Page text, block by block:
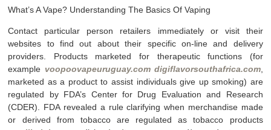
What’s A Vape? Understanding The Basics Of Vaping
Contact particular person retailers immediately or visit their
websites to find out about their specific on-line and delivery
providers. Products marketed for therapeutic functions (for
example voopoovapeuruguay.com digiflavorsouthafrica.com,
marketed as a product to assist individuals give up smoking) are
regulated by FDA’s Center for Drug Evaluation and Research
(CDER). FDA revealed a rule clarifying when merchandise made
or derived from tobacco are regulated as tobacco products